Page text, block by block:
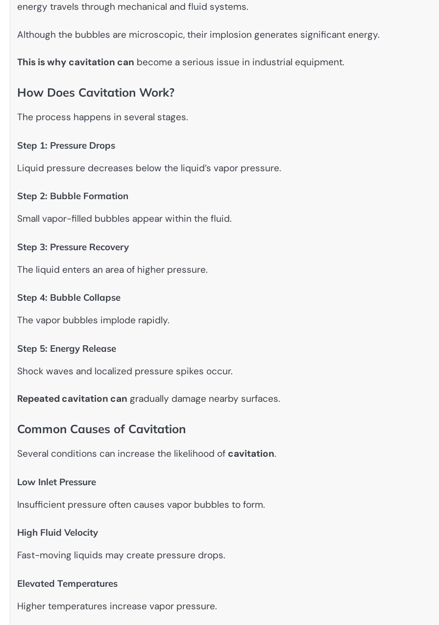
energy travels through mechanical and fluid systems.
Although the bubbles are microscopic, their implosion generates significant energy.
This is why cavitation can become a serious issue in industrial equipment.
How Does Cavitation Work?
The process happens in several stages.
Step 1: Pressure Drops
Liquid pressure decreases below the liquid’s vapor pressure.
Step 2: Bubble Formation
Small vapor-filled bubbles appear within the fluid.
Step 3: Pressure Recovery
The liquid enters an area of higher pressure.
Step 4: Bubble Collapse
The vapor bubbles implode rapidly.
Step 5: Energy Release
Shock waves and localized pressure spikes occur.
Repeated cavitation can gradually damage nearby surfaces.
Common Causes of Cavitation
Several conditions can increase the likelihood of cavitation.
Low Inlet Pressure
Insufficient pressure often causes vapor bubbles to form.
High Fluid Velocity
Fast-moving liquids may create pressure drops.
Elevated Temperatures
Higher temperatures increase vapor pressure.